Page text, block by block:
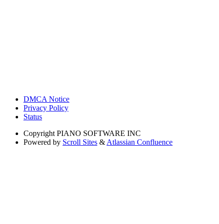
DMCA Notice
Privacy Policy
Status
Copyright PIANO SOFTWARE INC
Powered by Scroll Sites & Atlassian Confluence